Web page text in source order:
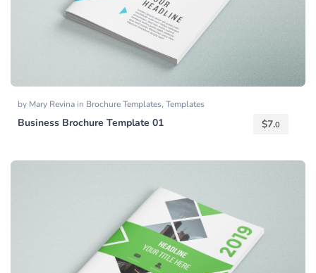
by Mary Revina in Brochure Templates, Templates
Business Brochure Template 01 $7.0